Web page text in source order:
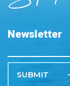
Newsletter